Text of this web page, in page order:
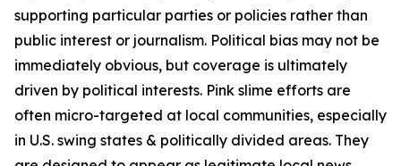
supporting particular parties or policies rather than
public interest or journalism. Political bias may not be
immediately obvious, but coverage is ultimately
driven by political interests. Pink slime efforts are
often micro-targeted at local communities, especially
in U.S. swing states & politically divided areas. They